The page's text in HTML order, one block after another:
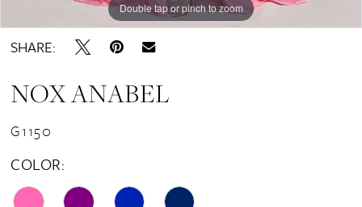
Double tap or pinch to zoom
Double tap or pinch to zoom
Double tap or pinch to zoom
SHARE:
NOX ANABEL
G1150
COLOR: